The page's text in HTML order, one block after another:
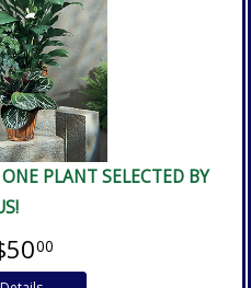
PLANT SELECTED BY
00